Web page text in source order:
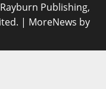
Publishing,
| MoreNews by